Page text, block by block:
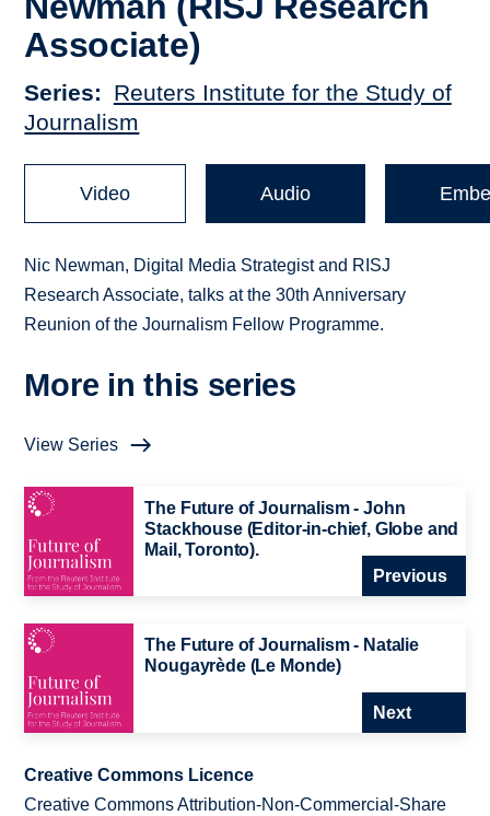
Associate)
Series
Reuters Institute for the Study of
Journalism
Video Audio
Nic Newman, Digital Media Strategist and RISJ
Research Associate, talks at the 30th Anniversary
Reunion of the Journalism Fellow Programme.
More in this series
View Series
The Future of Journalism - John
Stackhouse (Editor-in-chief, Globe and
Mail, Toronto).
Previous
The Future of Journalism - Natalie
Nougayrède (Le Monde)
Next
Creative Commons Licence
Creative Commons Attribution-Non-Commercial-Share